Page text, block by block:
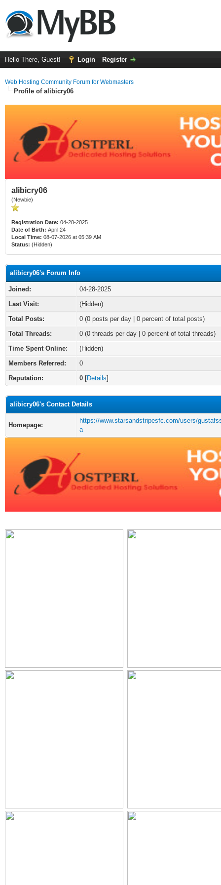
Hello There, Guest! Login Register
Web Hosting Community Forum for Webmasters
Profile of alibicry06
alibicry06
(Newbie)
Registration Date: 04-28-2025
Date of Birth: April 24
Local Time: 08-07-2026 at 05:39 AM
Status: (Hidden)
alibicry06's Forum Info
Joined:
04-28-2025
Last Visit:
(Hidden)
Total Posts:
0 (0 posts per day | 0 percent of total posts)
Total Threads:
0 (0 threads per day | 0 percent of total threads)
Time Spent Online:
(Hidden)
Members Referred:
0
Reputation:
0 [Details]
alibicry06's Contact Details
Homepage:
https://www.starsandstripesfc.com/users/
a